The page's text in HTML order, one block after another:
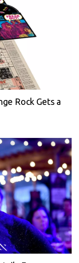
Rock Gets a